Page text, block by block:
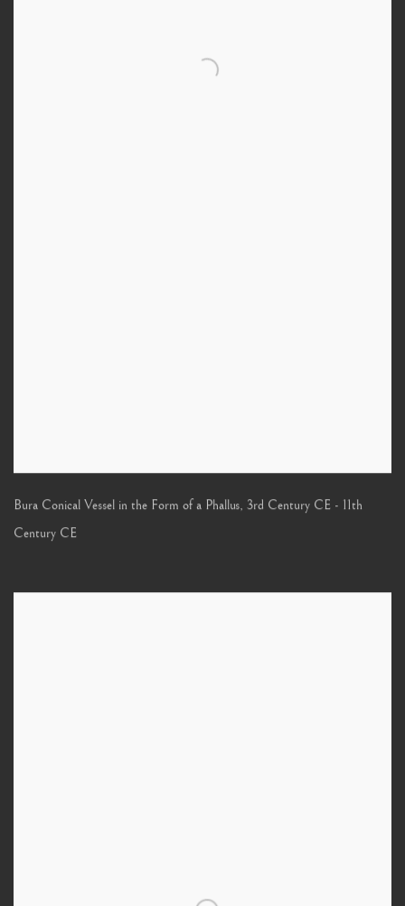
Bura Conical Vessel in the Form of a Phallus, 3rd Century CE - 11th
Century CE